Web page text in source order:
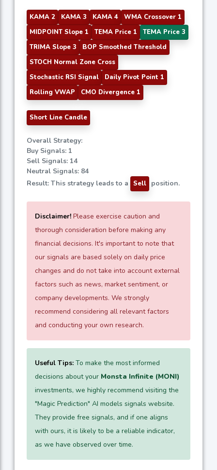
KAMA 2 KAMA 3 KAMA 4
WMA Crossover 1
MIDPOINT Slope 1
TEMA Price 1
TEMA Price 3
TRIMA Slope 3
BOP Smoothed Threshold
STOCH Normal Zone Cross
Stochastic RSI Signal
Daily Pivot Point 1
Rolling VWAP
CMO Divergence 1
Short Line Candle
Overall Strategy:
Buy Signals: 1
Sell Signals: 14
Neutral Signals: 84
Result: This strategy leads to a
Sell position.
Disclaimer! Please exercise caution and
thorough consideration before making any
financial decisions. It's important to note that
our signals are based solely on daily price
changes and do not take into account external
factors such as news, market sentiment, or
company developments. We strongly
recommend considering all relevant factors
and conducting your own research.
Useful Tips: To make the most informed
decisions about your Monsta Infinite (MONI)
investments, we highly recommend visiting the
"Magic Prediction" AI models signals website.
They provide free signals, and if one aligns
with ours, it is likely to be a reliable indicator,
as we have observed over time.